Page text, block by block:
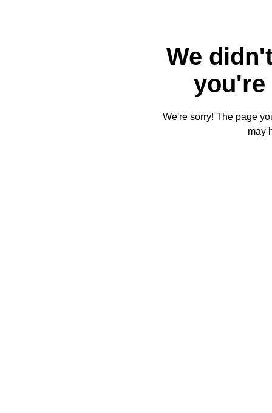
We
you're
We're sorry! The page
may